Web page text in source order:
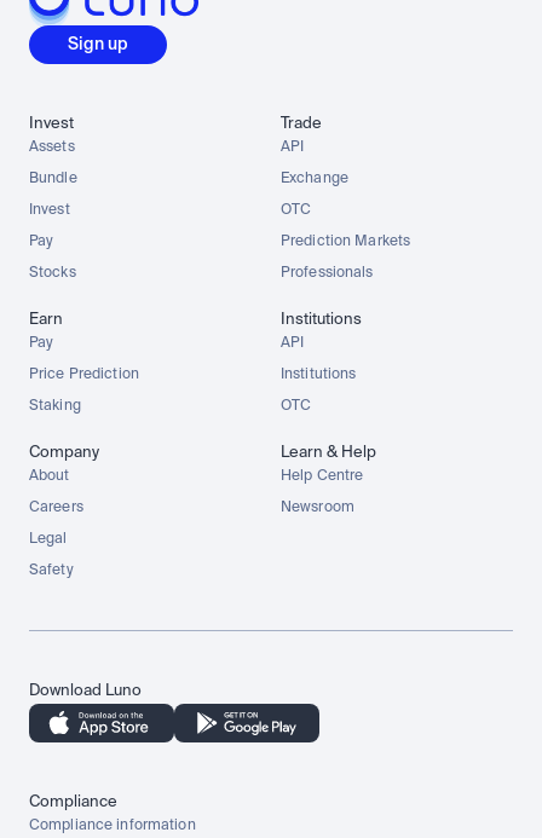
Sign up
Invest
Assets
Bundle
Invest
Pay
Stocks
Trade
API
Exchange
OTC
Prediction Markets
Professionals
Earn
Pay
Price Prediction
Staking
Institutions
API
Institutions
OTC
Company
About
Careers
Legal
Safety
Learn & Help
Help Centre
Newsroom
Download Luno
Compliance
Compliance information